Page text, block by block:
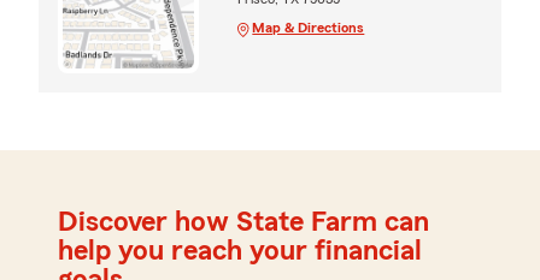
Map & Directions
Discover how State Farm can
help you reach your financial